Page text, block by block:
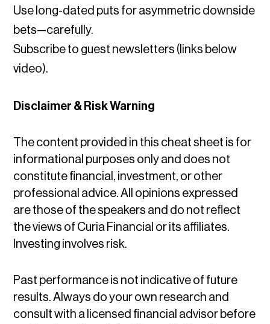
Use long-dated puts for asymmetric downside
bets—carefully.
Subscribe to guest newsletters (links below
video).
Disclaimer & Risk Warning
The content provided in this cheat sheet is for
informational purposes only and does not
constitute financial, investment, or other
professional advice. All opinions expressed
are those of the speakers and do not reflect
the views of Curia Financial or its affiliates.
Investing involves risk.
Past performance is not indicative of future
results. Always do your own research and
consult with a licensed financial advisor before